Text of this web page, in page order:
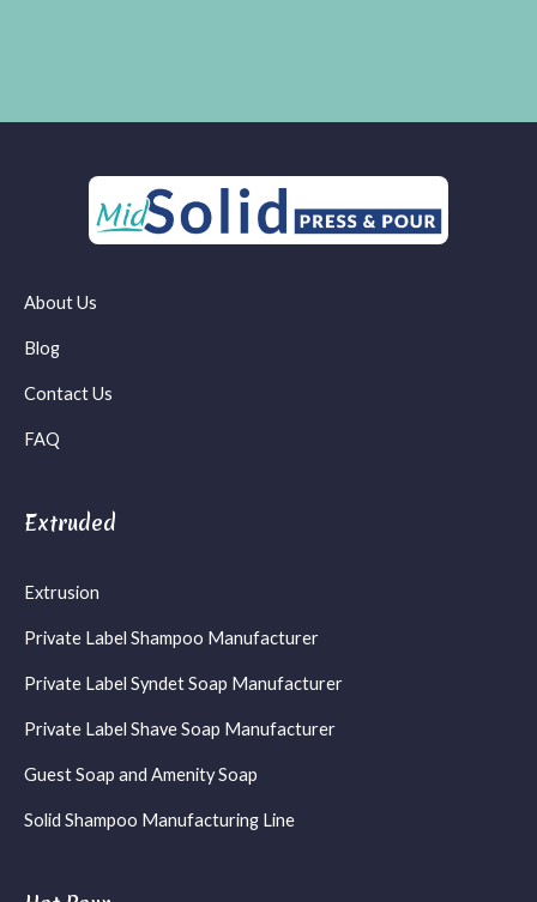
About Us
Blog
Contact Us
FAQ
Extruded
Extrusion
Private Label Shampoo Manufacturer
Private Label Syndet Soap Manufacturer
Private Label Shave Soap Manufacturer
Guest Soap and Amenity Soap
Solid Shampoo Manufacturing Line